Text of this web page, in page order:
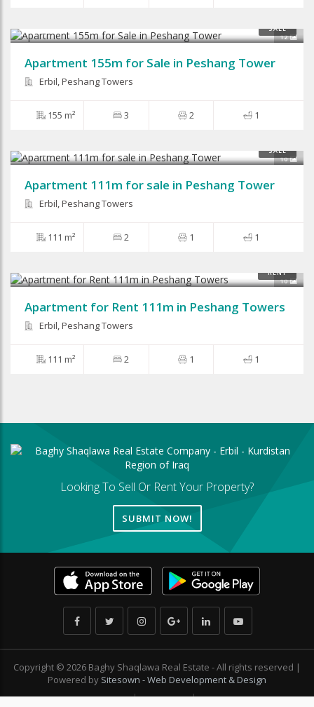
12
SALE
$80,000
Apartment 155m for Sale in Peshang Tower
Erbil, Peshang Towers
155 m² 3 2 1
10
SALE
$44,000
Apartment 111m for sale in Peshang Tower
Erbil, Peshang Towers
111 m² 2 1 1
10
RENT
$400
Apartment for Rent 111m in Peshang Towers
Erbil, Peshang Towers
111 m² 2 1 1
Looking To Sell Or Rent Your Property?
SUBMIT NOW!
Copyright © 2026 Baghy Shaqlawa Real Estate - All rights reserved |
Powered by Sitesown - Web Development & Design
Privacy Policy
Sitemap Contact Us